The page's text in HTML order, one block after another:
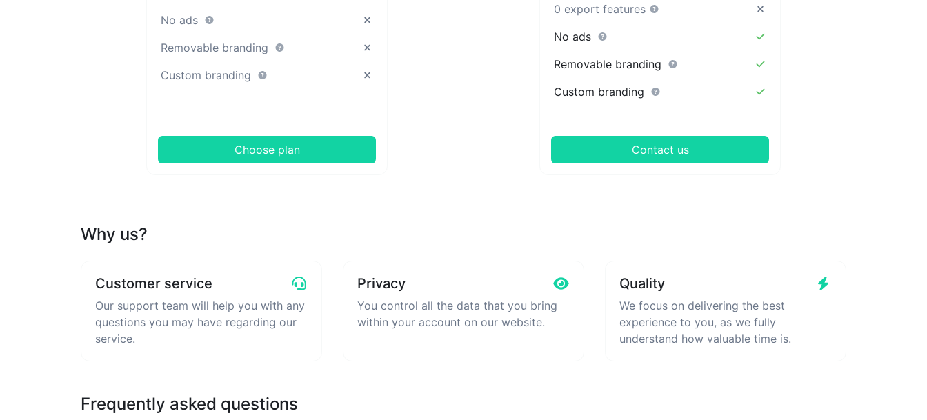
No ads
Removable branding
Custom branding
Choose plan
0 export features
No ads
Removable branding
Custom branding
Contact us
Why us?
Customer service
Our support team will help you with any
questions you may have regarding our
service.
Privacy
You control all the data that you bring
within your account on our website.
Quality
We focus on delivering the best
experience to you, as we fully
understand how valuable time is.
Frequently asked questions